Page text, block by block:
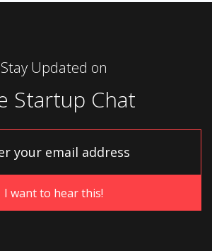
ahead.
Stay Updated on
Startup Chat